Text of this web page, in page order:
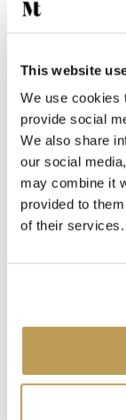
This website
We use cookies
provide social
We also share
our social
may combine it
provided to
of their services.
You may
Your